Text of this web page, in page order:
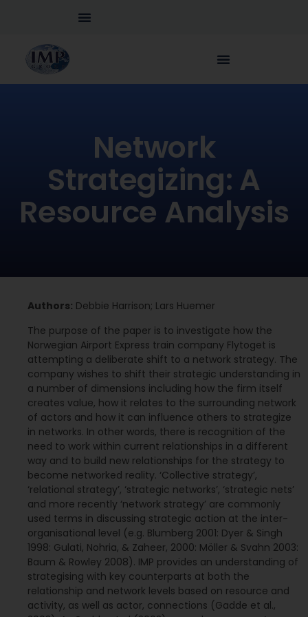
Network
Strategizing: A
Resource Analysis
Authors: Debbie Harrison; Lars Huemer
The purpose of the paper is to investigate how the
Norwegian Airport Express train company Flytoget is
attempting a deliberate shift to a network strategy. The
company wishes to shift their strategic understanding in
a number of dimensions including how the firm itself
creates value, how it relates to the surrounding network
of actors and how it can influence others to strategize
in networks. In other words, there is recognition of the
need to work within current relationships in a different
way and to build new relationships for the strategy to
become networked reality. ‘Collective strategy’,
‘relational strategy’, ‘strategic networks’, ‘strategic nets’
and more recently ‘network strategy’ are commonly
used terms in discussing strategic action at the inter-
organisational level (e.g. Blumberg 2001: Dyer & Singh
1998: Gulati, Nohria, & Zaheer, 2000: Möller & Svahn 2003:
Baum & Rowley 2008). IMP provides an understanding of
strategising with key counterparts at both the
relationship and network levels based on resource and
activity, as well as actor, connections (Gadde et al.,